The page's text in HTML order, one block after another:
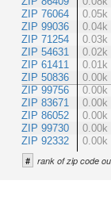
ZIP 76064
ZIP 99036
ZIP 71254
ZIP 54631
ZIP 61411
ZIP 50836
ZIP 99756
ZIP 83671
ZIP 86052
ZIP 99730
ZIP 92332
0.05k
0.04k
0.03k
0.02k
0.01k
0.00k
0.00k
0.00k
0.00k
0.00k
0.00k
# rank of zip code